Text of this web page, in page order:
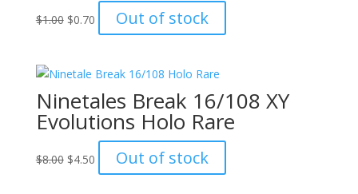
$1.00 Original
$1.00.
$0.70Current
price
$0.70.
Out of stock
Ninetales Break 16/108 XY
Evolutions Holo Rare
$8.00 Original
$4.50Current
price
Out of stock